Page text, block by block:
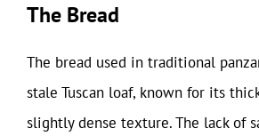
The Bread
The bread used in traditional
stale Tuscan loaf, known for its
slightly dense texture. The lack of